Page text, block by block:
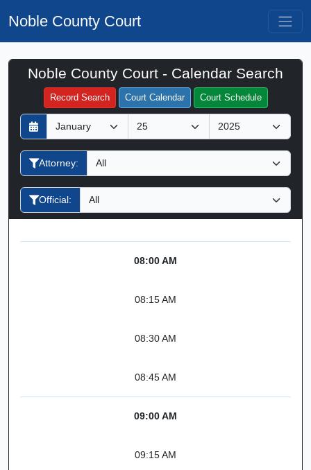
Noble County Court
Noble County Court - Calendar Search
Record Search Court Calendar Court Schedule
D
a
y
M
o
n
h
Y
e
a
Attorney:
Official:
Filter Hearings
08:00 AM
08:15 AM
08:30 AM
08:45 AM
09:00 AM
09:15 AM